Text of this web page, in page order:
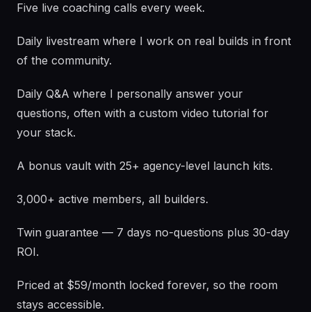
Five live coaching calls every week.
Daily livestream where I work on real builds in front
of the community.
Daily Q&A where I personally answer your
questions, often with a custom video tutorial for
your stack.
A bonus vault with 25+ agency-level launch kits.
3,000+ active members, all builders.
Twin guarantee — 7 days no-questions plus 30-day
ROI.
Priced at $59/month locked forever, so the room
stays accessible.